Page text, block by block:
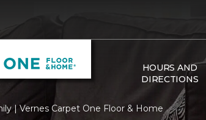
HOURS AND
DIRECTIONS
| Vernes Carpet One Floor & Home